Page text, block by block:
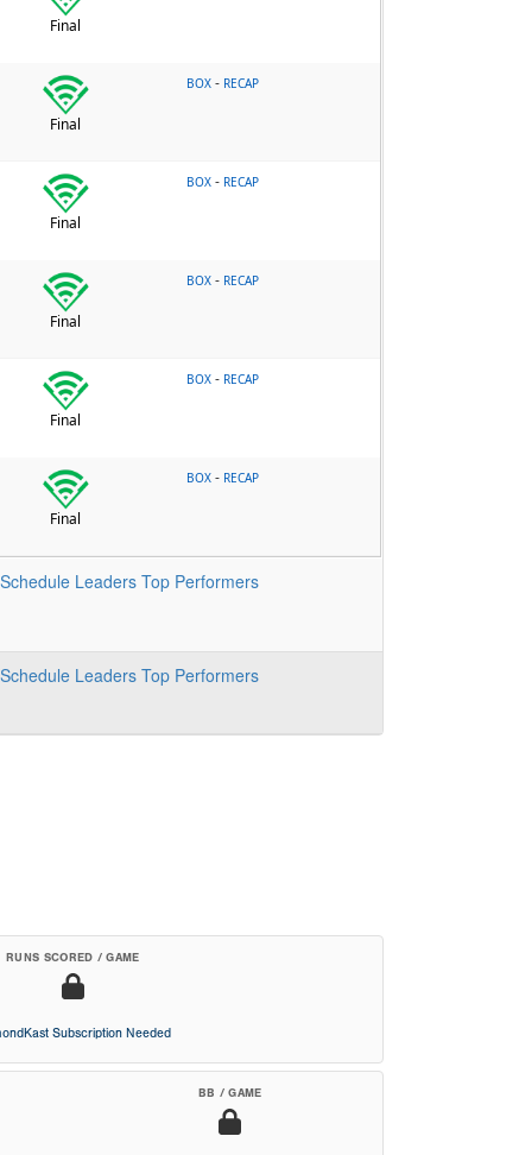
Final
Final
BOX - RECAP
Final
BOX - RECAP
Final
BOX - RECAP
Final
BOX - RECAP
Final
BOX - RECAP
Schedule Leaders Top Performers
Schedule Leaders Top Performers
RUNS SCORED / GAME
Subscription Needed
BB / GAME